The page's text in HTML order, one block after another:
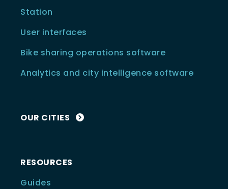
Station
User interfaces
Bike sharing operations software
Analytics and city intelligence software
OUR CITIES
RESOURCES
Guides